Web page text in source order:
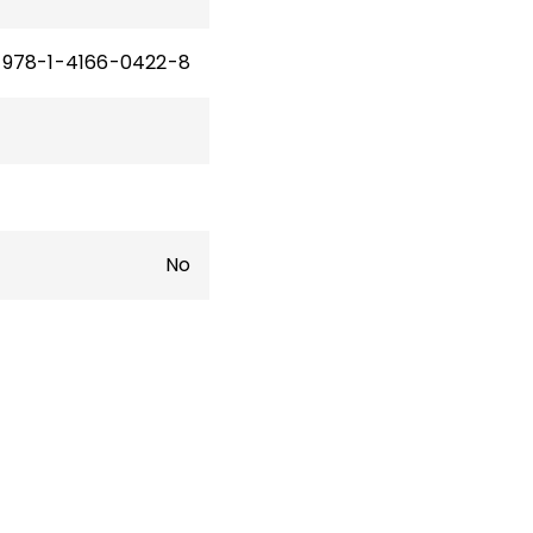
978-1-4166-0422-8
No